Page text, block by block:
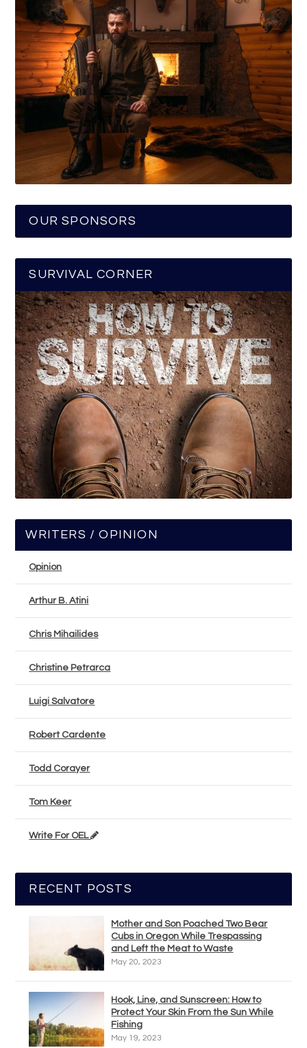
OUR SPONSORS
SURVIVAL CORNER
WRITERS / OPINION
Opinion
Arthur B. Atini
Chris Mihailides
Christine Petrarca
Luigi Salvatore
Robert Cardente
Todd Corayer
Tom Keer
Write For OEL
RECENT POSTS
Mother and Son Poached Two Bear
Cubs in Oregon While Trespassing
and Left the Meat to Waste
May 20, 2023
Hook, Line, and Sunscreen: How to
Protect Your Skin From the Sun While
Fishing
May 19, 2023